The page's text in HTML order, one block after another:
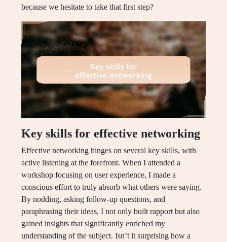
because we hesitate to take that first step?
Key skills for effective networking
Effective networking hinges on several key skills, with
active listening at the forefront. When I attended a
workshop focusing on user experience, I made a
conscious effort to truly absorb what others were saying.
By nodding, asking follow-up questions, and
paraphrasing their ideas, I not only built rapport but also
gained insights that significantly enriched my
understanding of the subject. Isn’t it surprising how a